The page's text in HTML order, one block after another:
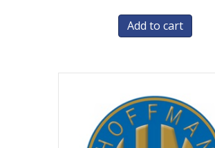
Add to cart